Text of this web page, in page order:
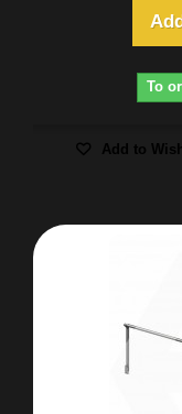
To
Add to